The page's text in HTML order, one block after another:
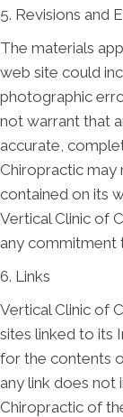
5. Revisions and
The materials
web site could
photographic
not warrant that
accurate,
Chiropractic may
contained on its
Vertical Clinic of
any commitment
6. Links
Vertical Clinic of
sites linked to its
for the contents
any link does not
Chiropractic of